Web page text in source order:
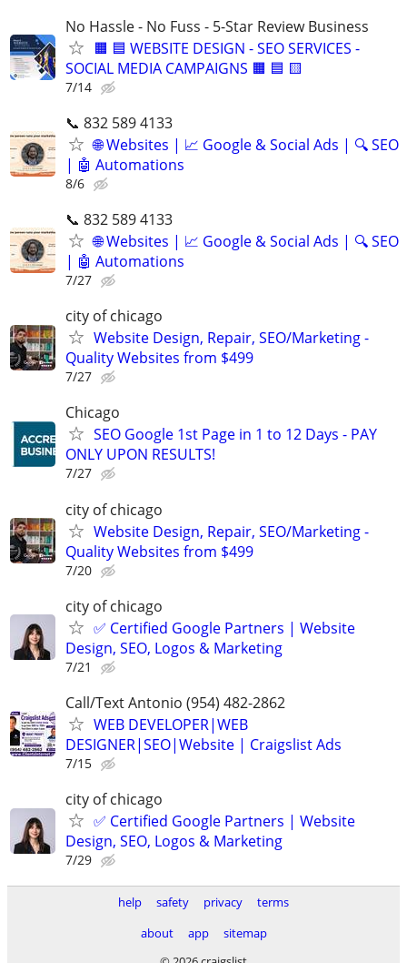
No Hassle - No Fuss - 5-Star Review Business
🟧 🟦 WEBSITE DESIGN - SEO SERVICES -
SOCIAL MEDIA CAMPAIGNS 🟧 🟦 🟨
7/14
📞 832 589 4133
🌐 Websites | 📈 Google & Social Ads | 🔍 SEO
| 🤖 Automations
8/6
📞 832 589 4133
🌐 Websites | 📈 Google & Social Ads | 🔍 SEO
| 🤖 Automations
7/27
city of chicago
Website Design, Repair, SEO/Marketing -
Quality Websites from $499
7/27
Chicago
SEO Google 1st Page in 1 to 12 Days - PAY
ONLY UPON RESULTS!
7/27
city of chicago
Website Design, Repair, SEO/Marketing -
Quality Websites from $499
7/20
city of chicago
✅ Certified Google Partners | Website
Design, SEO, Logos & Marketing
7/21
Call/Text Antonio (954) 482-2862
WEB DEVELOPER|WEB
DESIGNER|SEO|Website | Craigslist Ads
7/15
city of chicago
✅ Certified Google Partners | Website
Design, SEO, Logos & Marketing
7/29
help safety privacy
terms
about
app
sitemap